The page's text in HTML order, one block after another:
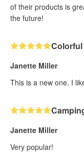
of their products is
the future!
Janette Miller
This is a new one. I
Janette Miller
Very popular!